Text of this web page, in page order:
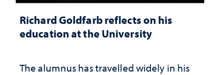
Richard Goldfarb reflects on his
education at the University
The alumnus has travelled widely in his